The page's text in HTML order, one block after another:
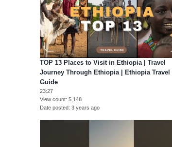
TOP 13 Places to Visit in Ethiopia | Travel
Journey Through Ethiopia | Ethiopia Travel
Guide
23:27
View count 5,148
Date posted 3 years ago